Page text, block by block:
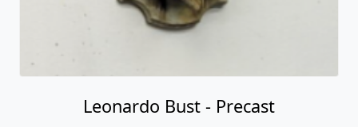
Leonardo Bust - Precast